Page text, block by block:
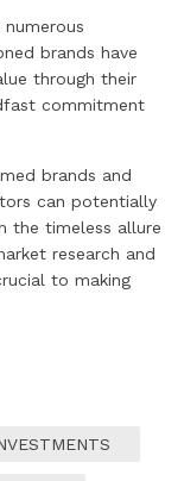
brands have
through their
commitment
brands and
can potentially
the timeless allure
research and
to making